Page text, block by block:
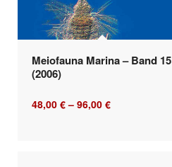
Meiofauna Marina – Band 15
(2006)
48,00 €– 96,00 €